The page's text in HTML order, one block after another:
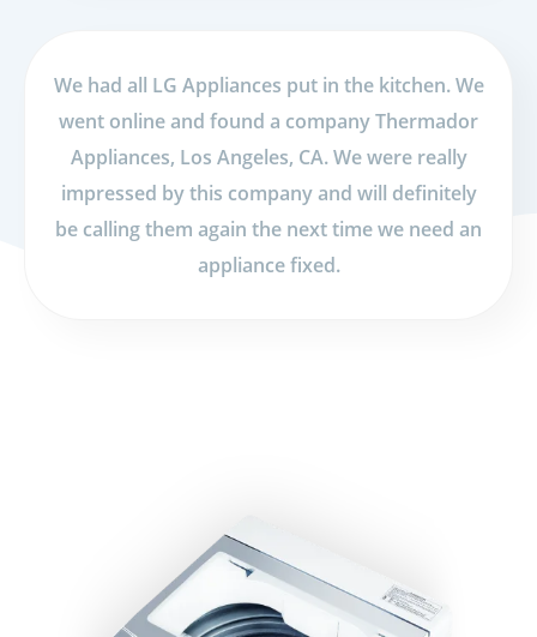
We had all LG Appliances put in the kitchen. We
went online and found a company Thermador
Appliances, Los Angeles, CA. We were really
impressed by this company and will definitely
be calling them again the next time we need an
appliance fixed.